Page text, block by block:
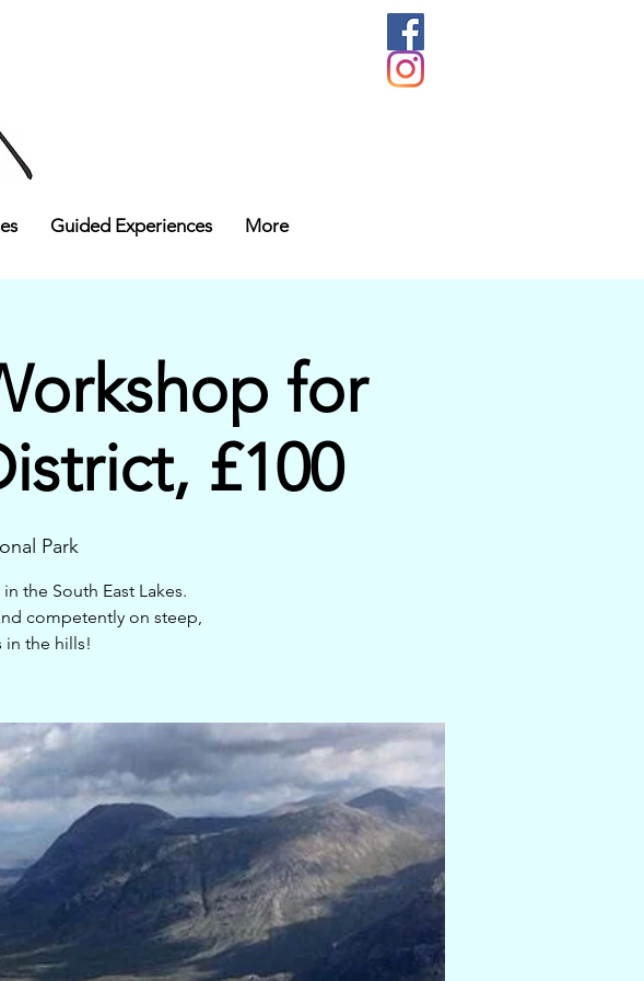
Guided Experiences More
for
£100
Park
the South East Lakes.
competently on steep,
in the hills!